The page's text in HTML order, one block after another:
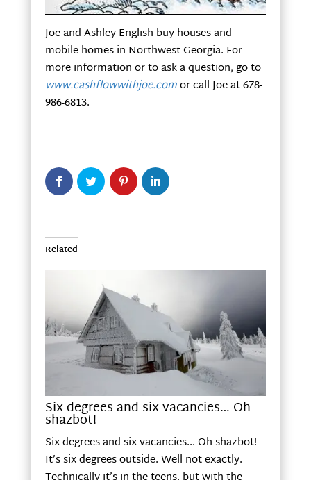
Joe and Ashley English buy houses and
mobile homes in Northwest Georgia. For
more information or to ask a question, go to
www.cashflowwithjoe.comor call Joe at 678-
986-6813.
Related
Six degrees and six vacancies… Oh
shazbot!
Six degrees and six vacancies... Oh shazbot!
It’s six degrees outside. Well not exactly.